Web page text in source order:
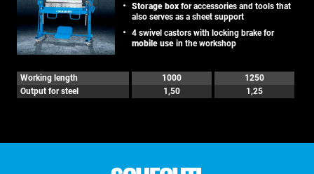
Storage box for accessories and tools that
also serves as a sheet support
4 swivel castors with locking brake for
mobile use in the workshop
Working length 1000
1250
Output for steel
1,50 1,25